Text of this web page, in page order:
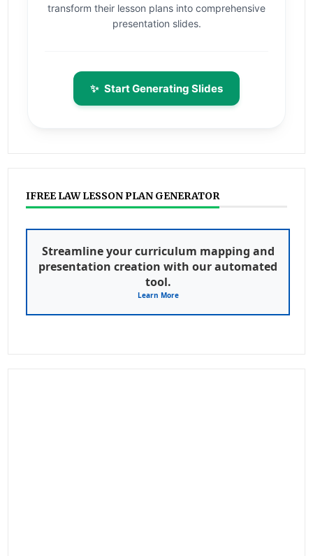
transform their lesson plans into comprehensive
presentation slides.
✨ Start Generating Slides
IFREE LAW LESSON PLAN GENERATOR
Streamline your curriculum mapping and
presentation creation with our automated
tool.
Learn More